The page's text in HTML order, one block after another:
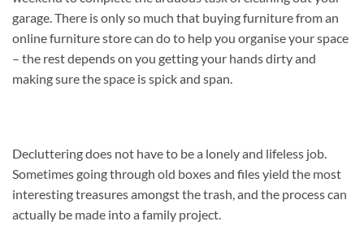
garage. There is only so much that buying furniture from an
online furniture store can do to help you organise your space
– the rest depends on you getting your hands dirty and
making sure the space is spick and span.
Decluttering does not have to be a lonely and lifeless job.
Sometimes going through old boxes and files yield the most
interesting treasures amongst the trash, and the process can
actually be made into a family project.